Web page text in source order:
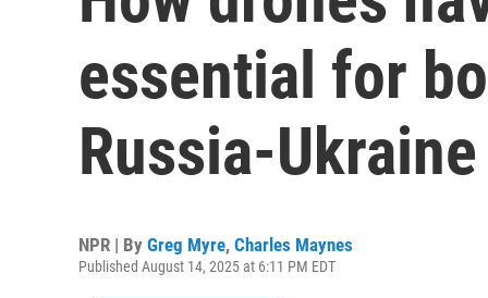
essential for
Russia-
NPR | By Greg Myre, Charles Maynes
Published August 14, 2025 at 6:11 PM EDT